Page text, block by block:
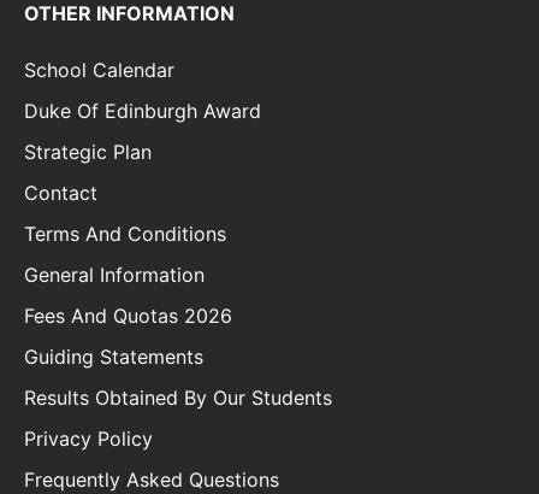
OTHER INFORMATION
School Calendar
Duke Of Edinburgh Award
Strategic Plan
Contact
Terms And Conditions
General Information
Fees And Quotas 2026
Guiding Statements
Results Obtained By Our Students
Privacy Policy
Frequently Asked Questions